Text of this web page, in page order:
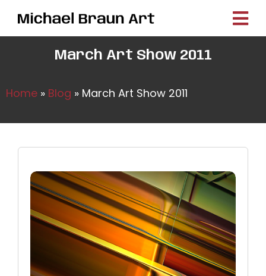
March Art Show 2011
Home » Blog » March Art Show 2011